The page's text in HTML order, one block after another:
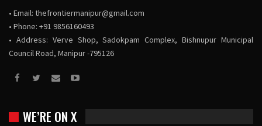
• Email: thefrontiermanipur@gmail.com
• Phone: +91 9856160493
• Address: Verve Shop, Sadokpam Complex, Bishnupur Municipal
Council Road, Manipur -795126
WE’RE ON X